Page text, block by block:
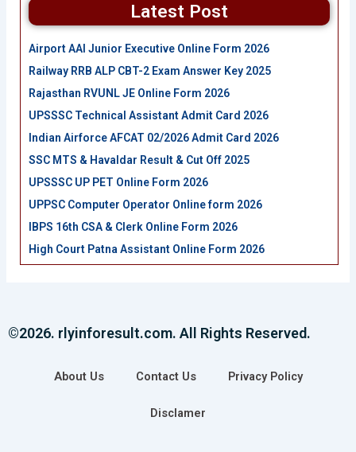
Latest Post
Airport AAI Junior Executive Online Form 2026
Railway RRB ALP CBT-2 Exam Answer Key 2025
Rajasthan RVUNL JE Online Form 2026
UPSSSC Technical Assistant Admit Card 2026
Indian Airforce AFCAT 02/2026 Admit Card 2026
SSC MTS & Havaldar Result & Cut Off 2025
UPSSSC UP PET Online Form 2026
UPPSC Computer Operator Online form 2026
IBPS 16th CSA & Clerk Online Form 2026
High Court Patna Assistant Online Form 2026
©2026. rlyinforesult.com. All Rights Reserved.
About Us Contact Us Privacy Policy
Disclamer